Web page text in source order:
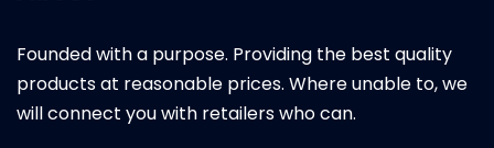
Founded with a purpose. Providing the best quality
products at reasonable prices. Where unable to, we
will connect you with retailers who can.